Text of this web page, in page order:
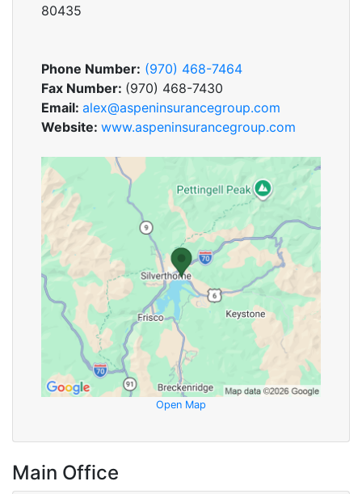
80435
Phone Number: (970) 468-7464
Fax Number: (970) 468-7430
Email: alex@aspeninsurancegroup.com
Website: www.aspeninsurancegroup.com
Open Map
Main Office